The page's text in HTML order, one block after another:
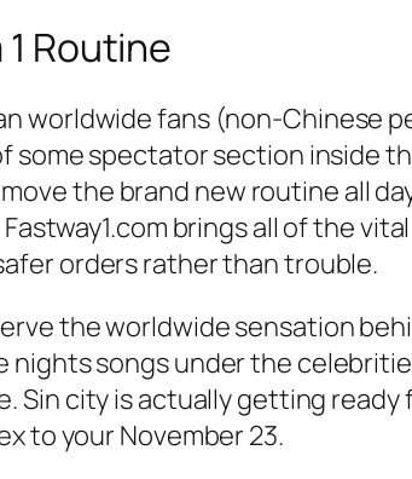
Routine
worldwide fans (non-Chinese
some spectator section inside
the brand new routine all
brings all of the
orders rather than trouble.
the worldwide sensation
songs under the
Sin city is actually getting
to your November 23.